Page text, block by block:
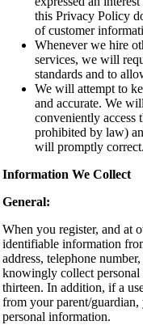
this Privacy Policy
of customer
Whenever we hire
services, we will
standards and to
We will attempt to
and accurate. We
conveniently access
prohibited by law)
will promptly correct.
Information We Collect
General:
When you register, and at
identifiable information
address, telephone
knowingly collect
thirteen. In addition, if a
from your parent/
personal information.